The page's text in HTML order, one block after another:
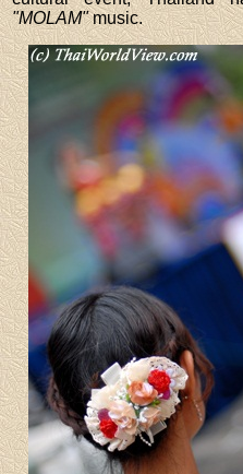
"MOLAM"music.